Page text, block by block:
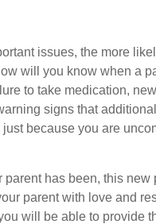
issues, the more
will you know when a
to take medication,
signs that
because you are
has been, this new
parent with love and
will be able to provide